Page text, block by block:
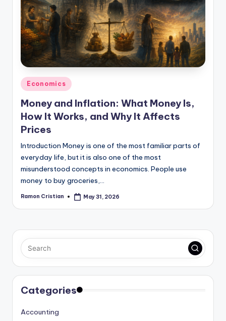
Posted
in
Economics
Money and Inflation: What Money Is,
How It Works, and Why It Affects
Prices
Introduction Money is one of the most familiar parts of
everyday life, but it is also one of the most
misunderstood concepts in economics. People use
money to buy groceries,…
Posted
Ramon Cristian May 31, 2026
Categories
Accounting